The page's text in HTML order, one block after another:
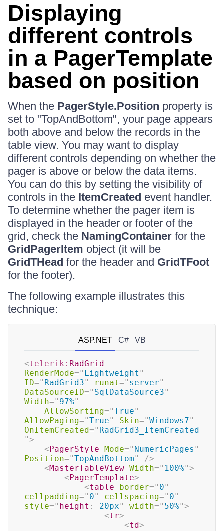
Displaying
different controls
in a PagerTemplate
based on position
When the PagerStyle.Position property is
set to "TopAndBottom", your page appears
both above and below the records in the
table view. You may want to display
different controls depending on whether the
pager is above or below the data items.
You can do this by setting the visibility of
controls in the ItemCreated event handler.
To determine whether the pager item is
displayed in the header or footer of the
grid, check the NamingContainer for the
GridPagerItem object (it will be
GridTHead for the header and GridTFoot
for the footer).
The following example illustrates this
technique:
ASP.NET C# VB
<telerik: RadGrid
RenderMode=" Lightweight "
ID=" RadGrid3" runat=" server"
DataSourceID=" SqlDataSource3"
Width=" 97%"
AllowSorting="True"
AllowPaging="True" Skin="Windows7"
OnItemCreated=" RadGrid3_ItemCreated
">
< PagerStyle Mode=" NumericPages "
Position="TopAndBottom"
/>
<MasterTableView Width=" 100%">
< PagerTemplate>
<table border=" 0"
cellpadding=" 0" cellspacing=" 0"
style=" height : 20px" width=" 50%">
<tr>
<td>